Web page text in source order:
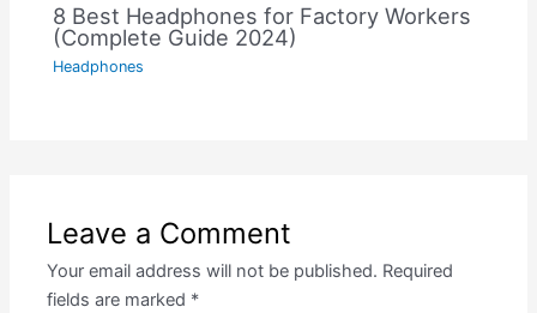
8 Best Headphones for Factory Workers
(Complete Guide 2024)
Headphones
Leave a Comment
Your email address will not be published. Required
fields are marked *